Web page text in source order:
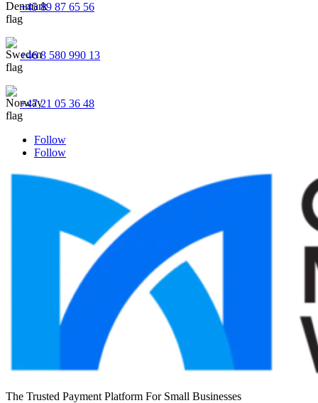
+45 89 87 65 56
+46 8 580 990 13
+47 21 05 36 48
Follow
Follow
The Trusted Payment Platform For Small Businesses